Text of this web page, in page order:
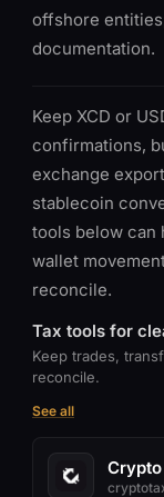
offshore
documentation.
Keep XCD or
confirmations,
exchange
stablecoin
tools below can
wallet
reconcile.
Tax tools for
Keep trades,
reconcile.
See all